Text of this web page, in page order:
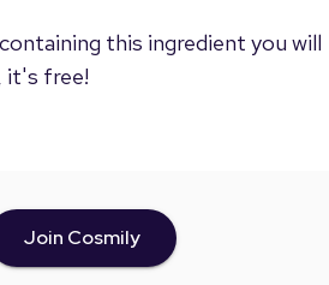
this ingredient you will
it's free!
Join Cosmily